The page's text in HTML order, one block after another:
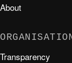
About
Transparency